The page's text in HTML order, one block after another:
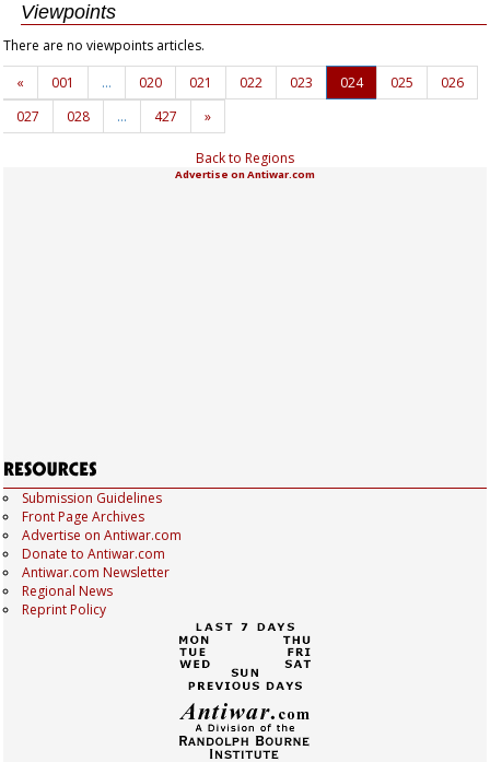
Viewpoints
There are no viewpoints articles.
«
001 … 020 021 022 023 024 025
026
027
028 … 427 »
Back to Regions
Advertise on Antiwar.com
Submission Guidelines
Front Page Archives
Advertise on Antiwar.com
Donate to Antiwar.com
Antiwar.com Newsletter
Regional News
Reprint Policy